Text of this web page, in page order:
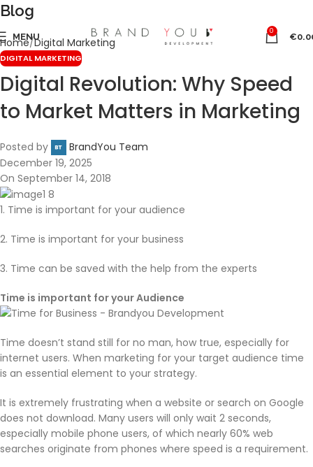
MENU
0
€
Blog
Home Digital Marketing
DIGITAL MARKETING
Digital Revolution: Why Speed
to Market Matters in Marketing
Posted by
BrandYou Team
December 19, 2025
On September 14, 2018
1. Time is important for your audience
2. Time is important for your business
3. Time can be saved with the help from the experts
Time is important for your Audience
Time doesn’t stand still for no man, how true, especially for
internet users. When marketing for your target audience time
is an essential element to your strategy.
It is extremely frustrating when a website or search on Google
does not download. Many users will only wait 2 seconds,
especially mobile phone users, of which nearly 60% web
searches originate from phones where speed is a requirement.